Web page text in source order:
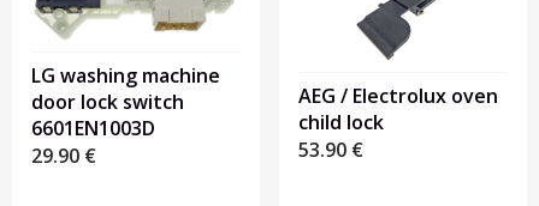
LG washing machine
door lock switch
6601EN1003D
29.90 €
AEG / Electrolux oven
child lock
53.90 €